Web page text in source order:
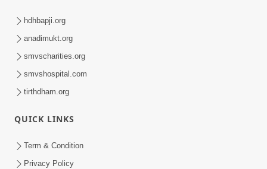
86
Jul 14, 2026
Anadimukta Ni Sthiti Etle Shu? Karan
Satsang Nu Param Rahasya | Sant Vani
hdhbapji.org
anadimukt.org
smvscharities.org
smvshospital.com
tirthdham.org
QUICK LINKS
Term & Condition
Privacy Policy